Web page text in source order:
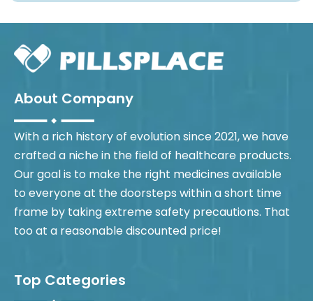
About Company
With a rich history of evolution since 2021, we have
crafted a niche in the field of healthcare products.
Our goal is to make the right medicines available
to everyone at the doorsteps within a short time
frame by taking extreme safety precautions. That
too at a reasonable discounted price!
Top Categories